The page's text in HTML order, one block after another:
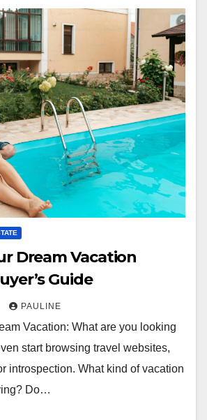
Dream Vacation
Guide
PAULINE
Vacation: What are you looking
start browsing travel websites,
introspection. What kind of vacation
Do…